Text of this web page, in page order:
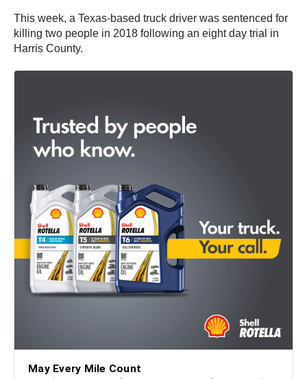
This week, a Texas-based truck driver was sentenced for
killing two people in 2018 following an eight day trial in
Harris County.